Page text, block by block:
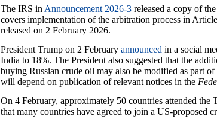
The IRS in Announcement 2026-3 released a copy of
covers implementation of the arbitration process in
released on 2 February 2026.
President Trump on 2 February announced in a social
India to 18%. The President also suggested that the
buying Russian crude oil may also be modified as part
will depend on publication of relevant notices in the
On 4 February, approximately 50 countries attended
that many countries have agreed to join a US-proposed